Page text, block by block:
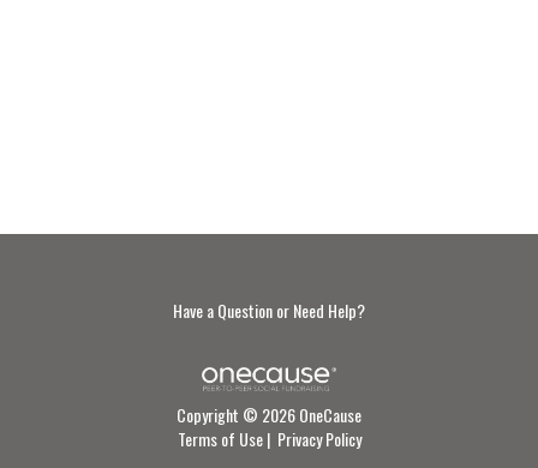
Have a Question or Need Help?
Copyright © 2026 OneCause
Terms of Use| Privacy Policy